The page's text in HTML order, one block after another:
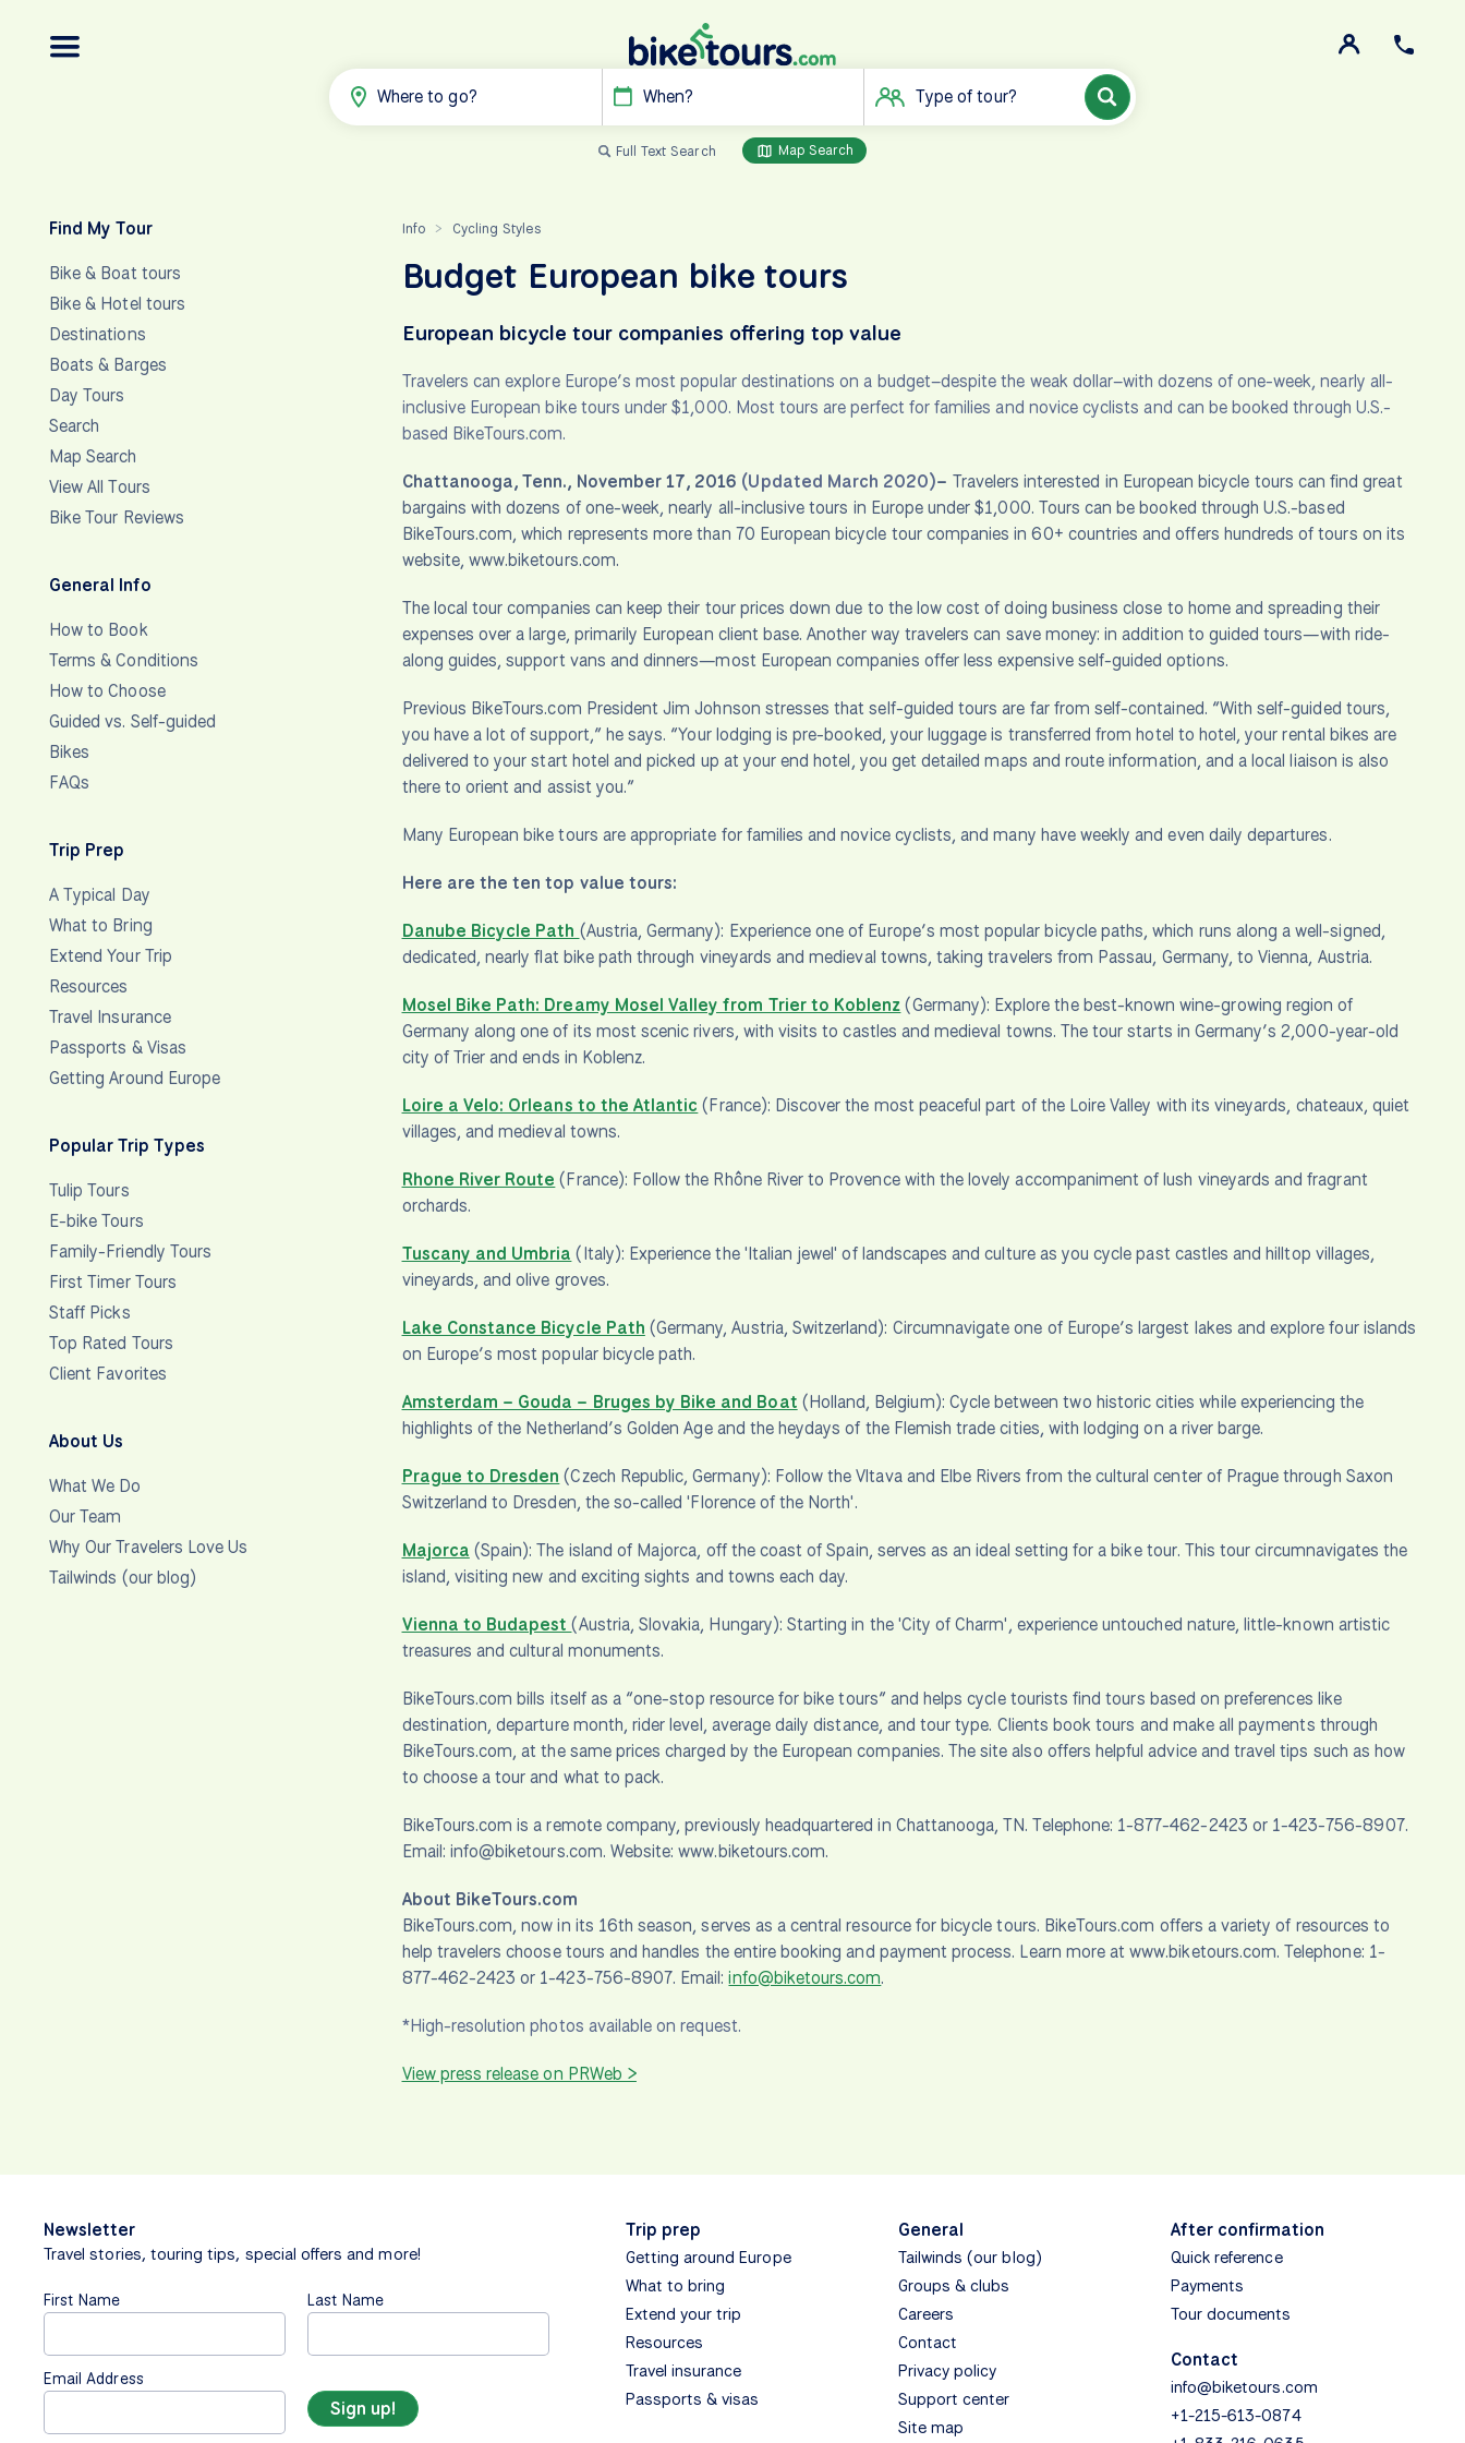
Where to go? When? Type of tour?
Full Text Search Map Search
Find My Tour
Bike & Boat tours
Bike & Hotel tours
Destinations
Boats & Barges
Day Tours
Search
Map Search
View All Tours
Bike Tour Reviews
General Info
How to Book
Terms & Conditions
How to Choose
Guided vs. Self-guided
Bikes
FAQs
Trip Prep
A Typical Day
What to Bring
Extend Your Trip
Resources
Travel Insurance
Passports & Visas
Getting Around Europe
Popular Trip Types
Tulip Tours
E-bike Tours
Family-Friendly Tours
First Timer Tours
Staff Picks
Top Rated Tours
Client Favorites
About Us
What We Do
Our Team
Why Our Travelers Love Us
Tailwinds (our blog)
Info > Cycling Styles
Budget European bike tours
European bicycle tour companies offering top value
Travelers can explore Europe’s most popular destinations on a budget–despite the weak dollar–with dozens of one-week, nearly all-
inclusive European bike tours under $1,000. Most tours are perfect for families and novice cyclists and can be booked through U.S.-
based BikeTours.com.
Chattanooga, Tenn., November 17, 2016 (Updated March 2020)– Travelers interested in European bicycle tours can find great
bargains with dozens of one-week, nearly all-inclusive tours in Europe under $1,000. Tours can be booked through U.S.-based
BikeTours.com, which represents more than 70 European bicycle tour companies in 60+ countries and offers hundreds of tours on its
website, www.biketours.com.
The local tour companies can keep their tour prices down due to the low cost of doing business close to home and spreading their
expenses over a large, primarily European client base. Another way travelers can save money: in addition to guided tours—with ride-
along guides, support vans and dinners—most European companies offer less expensive self-guided options.
Previous BikeTours.com President Jim Johnson stresses that self-guided tours are far from self-contained. “With self-guided tours,
you have a lot of support,” he says. “Your lodging is pre-booked, your luggage is transferred from hotel to hotel, your rental bikes are
delivered to your start hotel and picked up at your end hotel, you get detailed maps and route information, and a local liaison is also
there to orient and assist you.”
Many European bike tours are appropriate for families and novice cyclists, and many have weekly and even daily departures.
Here are the ten top value tours:
Danube Bicycle Path (Austria, Germany): Experience one of Europe’s most popular bicycle paths, which runs along a well-signed,
dedicated, nearly flat bike path through vineyards and medieval towns, taking travelers from Passau, Germany, to Vienna, Austria.
Mosel Bike Path: Dreamy Mosel Valley from Trier to Koblenz (Germany): Explore the best-known wine-growing region of
Germany along one of its most scenic rivers, with visits to castles and medieval towns. The tour starts in Germany’s 2,000-year-old
city of Trier and ends in Koblenz.
Loire a Velo: Orleans to the Atlantic (France): Discover the most peaceful part of the Loire Valley with its vineyards, chateaux, quiet
villages, and medieval towns.
Rhone River Route (France): Follow the Rhône River to Provence with the lovely accompaniment of lush vineyards and fragrant
orchards.
Tuscany and Umbria (Italy): Experience the 'Italian jewel' of landscapes and culture as you cycle past castles and hilltop villages,
vineyards, and olive groves.
Lake Constance Bicycle Path (Germany, Austria, Switzerland): Circumnavigate one of Europe’s largest lakes and explore four islands
on Europe’s most popular bicycle path.
Amsterdam – Gouda – Bruges by Bike and Boat (Holland, Belgium): Cycle between two historic cities while experiencing the
highlights of the Netherland’s Golden Age and the heydays of the Flemish trade cities, with lodging on a river barge.
Prague to Dresden (Czech Republic, Germany): Follow the Vltava and Elbe Rivers from the cultural center of Prague through Saxon
Switzerland to Dresden, the so-called 'Florence of the North'.
Majorca (Spain): The island of Majorca, off the coast of Spain, serves as an ideal setting for a bike tour. This tour circumnavigates the
island, visiting new and exciting sights and towns each day.
Vienna to Budapest(Austria, Slovakia, Hungary): Starting in the 'City of Charm', experience untouched nature, little-known artistic
treasures and cultural monuments.
BikeTours.com bills itself as a “one-stop resource for bike tours” and helps cycle tourists find tours based on preferences like
destination, departure month, rider level, average daily distance, and tour type. Clients book tours and make all payments through
BikeTours.com, at the same prices charged by the European companies. The site also offers helpful advice and travel tips such as how
to choose a tour and what to pack.
BikeTours.com is a remote company, previously headquartered in Chattanooga, TN. Telephone: 1-877-462-2423 or 1-423-756-8907.
Email: info@biketours.com. Website: www.biketours.com.
About BikeTours.com
BikeTours.com, now in its 16th season, serves as a central resource for bicycle tours. BikeTours.com offers a variety of resources to
help travelers choose tours and handles the entire booking and payment process. Learn more at www.biketours.com. Telephone: 1-
877-462-2423 or 1-423-756-8907. Email:info@biketours.com.
*High-resolution photos available on request.
View press release on PRWeb >
Newsletter
Travel stories, touring tips, special offers and more!
First Name Last Name
Email Address
Trip prep
Getting around Europe
What to bring
Extend your trip
Resources
Travel insurance
Passports & visas
General
Tailwinds (our blog)
Groups & clubs
Careers
Contact
Privacy policy
Support center
Site map
After confirmation
Quick reference
Payments
Tour documents
Contact
info@biketours.com
+1-215-613-0874